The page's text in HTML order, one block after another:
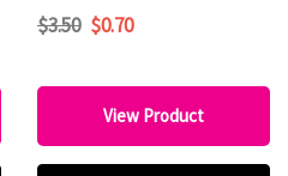
Patch
$3.50 $0.70
View Product